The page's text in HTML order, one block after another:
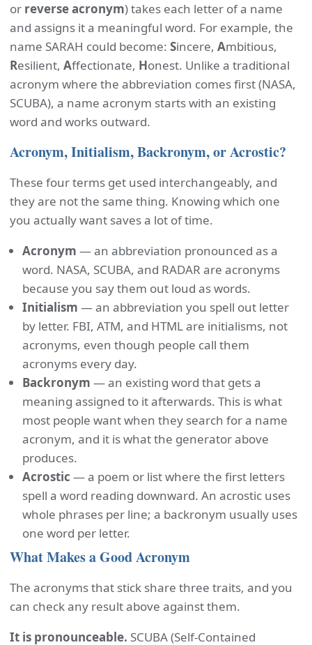
or reverse acronym) takes each letter of a name
and assigns it a meaningful word. For example, the
name SARAH could become: Sincere, Ambitious,
Resilient, Affectionate, Honest. Unlike a traditional
acronym where the abbreviation comes first (NASA,
SCUBA), a name acronym starts with an existing
word and works outward.
Acronym, Initialism, Backronym, or Acrostic?
These four terms get used interchangeably, and
they are not the same thing. Knowing which one
you actually want saves a lot of time.
Acronym — an abbreviation pronounced as a
word. NASA, SCUBA, and RADAR are acronyms
because you say them out loud as words.
Initialism — an abbreviation you spell out letter
by letter. FBI, ATM, and HTML are initialisms, not
acronyms, even though people call them
acronyms every day.
Backronym — an existing word that gets a
meaning assigned to it afterwards. This is what
most people want when they search for a name
acronym, and it is what the generator above
produces.
Acrostic — a poem or list where the first letters
spell a word reading downward. An acrostic uses
whole phrases per line; a backronym usually uses
one word per letter.
What Makes a Good Acronym
The acronyms that stick share three traits, and you
can check any result above against them.
It is pronounceable. SCUBA (Self-Contained